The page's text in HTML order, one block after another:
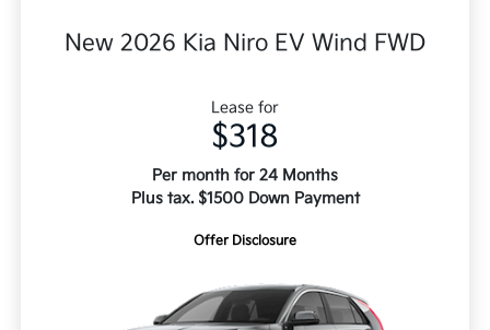
New 2026 Kia Niro EV Wind FWD
Lease for
$318
Per month for 24 Months
Plus tax. $1500 Down Payment
Offer Disclosure